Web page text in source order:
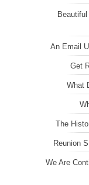
An Email
Get
What
The
Reunion
We Are